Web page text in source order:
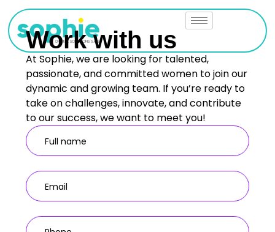
Work with us
At Sophie, we are looking for talented,
passionate, and committed women to join our
dynamic and growing team. If you’re ready to
take on challenges, innovate, and contribute
to our success, we want to meet you!